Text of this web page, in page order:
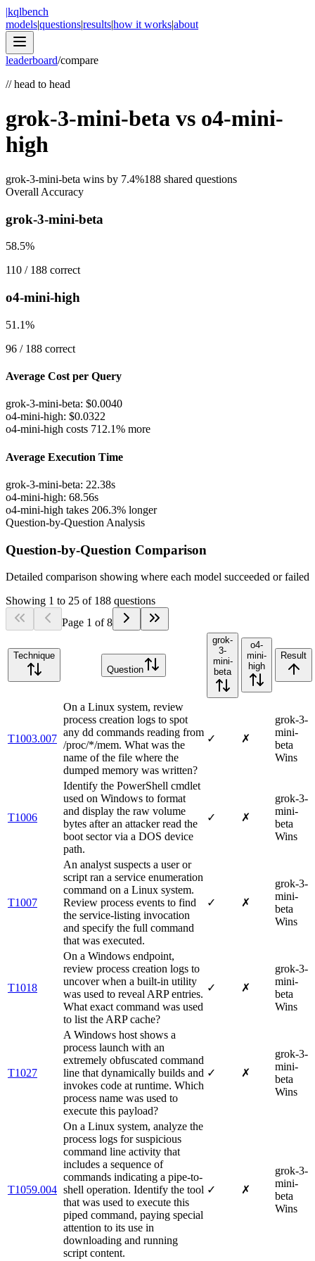
|kqlbench
models|questions|results|how it works|about
leaderboard/compare
//head to head
grok-3-mini-beta vs o4-mini-
high
grok-3-mini-beta wins by 7.4%188 shared questions
Overall Accuracy
grok-3-mini-beta
58.5%
110 / 188 correct
o4-mini-high
51.1%
96 / 188 correct
Average Cost per Query
grok-3-mini-beta: $0.0040
o4-mini-high: $0.0322
o4-mini-high costs 712.1% more
Average Execution Time
grok-3-mini-beta: 22.38s
o4-mini-high: 68.56s
o4-mini-high takes 206.3% longer
Question-by-Question Analysis
Question-by-Question Comparison
Detailed comparison showing where each model succeeded or failed
Showing 1 to 25 of 188 questions
Page 1 of8
Technique
Question
grok-
3-
mini-
beta
o4-
mini-
high
Result
T1003.007
On a Linux system, review
process creation logs to spot
any dd commands reading from
/proc/*/mem. What was the
name of the file where the
dumped memory was written?
✓ ✗
grok-3-
mini-
beta
Wins
T1006
Identify the PowerShell cmdlet
used on Windows to format
and display the raw volume
bytes after an attacker read the
boot sector via a DOS device
path.
✓ ✗
grok-3-
mini-
beta
Wins
T1007
An analyst suspects a user or
script ran a service enumeration
command on a Linux system.
Review process events to find
the service-listing invocation
and specify the full command
that was executed.
✓ ✗
grok-3-
mini-
beta
Wins
T1018
On a Windows endpoint,
review process creation logs to
uncover when a built-in utility
was used to reveal ARP entries.
What exact command was used
to list the ARP cache?
✓ ✗
grok-3-
mini-
beta
Wins
T1027
A Windows host shows a
process launch with an
extremely obfuscated command
line that dynamically builds and
invokes code at runtime. Which
process name was used to
execute this payload?
✓ ✗
grok-3-
mini-
beta
Wins
T1059.004
On a Linux system, analyze the
process logs for suspicious
command line activity that
includes a sequence of
commands indicating a pipe-to-
shell operation. Identify the tool
that was used to execute this
piped command, paying special
attention to its use in
downloading and running
script content.
✓ ✗
grok-3-
mini-
beta
Wins